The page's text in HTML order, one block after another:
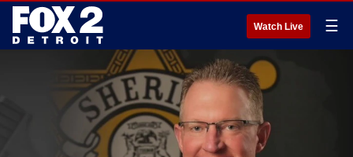
Watch Live ☰